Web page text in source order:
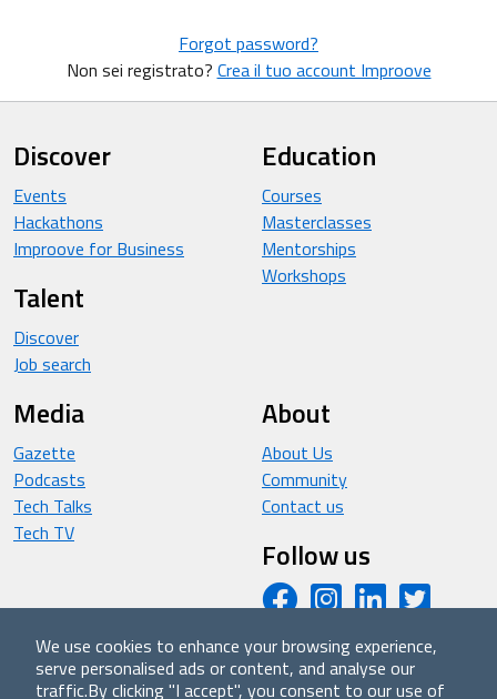
We use cookies to enhance your browsing experience,
serve personalised ads or content, and analyse our
traffic.By clicking "I accept", you consent to our use of
Forgot password?
Non sei registrato? Crea il tuo account Improove
Discover
Events
Hackathons
Improove for Business
Talent
Discover
Job search
Education
Courses
Masterclasses
Mentorships
Workshops
Media
Gazette
Podcasts
Tech Talks
Tech TV
About
About Us
Community
Contact us
Follow us
© 2026 - Improove (made with ❤️ in Milan by Managed